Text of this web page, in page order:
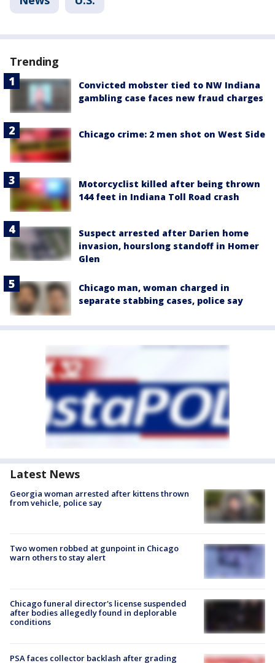
Trending
Convicted mobster tied to NW Indiana
gambling case faces new fraud charges
Chicago crime: 2 men shot on West Side
Motorcyclist killed after being thrown
144 feet in Indiana Toll Road crash
Suspect arrested after Darien home
invasion, hourslong standoff in Homer
Glen
Chicago man, woman charged in
separate stabbing cases, police say
Latest News
Georgia woman arrested after kittens thrown
from vehicle, police say
Two women robbed at gunpoint in Chicago
warn others to stay alert
Chicago funeral director's license suspended
after bodies allegedly found in deplorable
conditions
PSA faces collector backlash after grading